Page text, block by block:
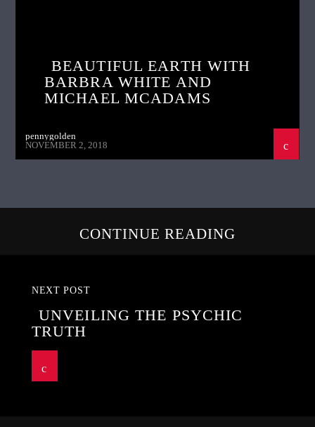
BEAUTIFUL EARTH WITH
BARBRA WHITE AND
MICHAEL MCADAMS
pennygolden
NOVEMBER 2, 2018
CONTINUE READING
NEXT POST
UNVEILING THE PSYCHIC
TRUTH